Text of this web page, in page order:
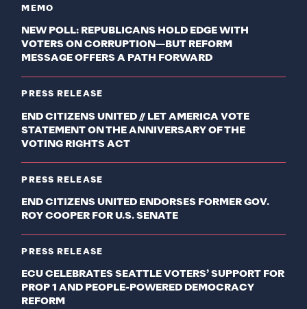
MEMO
NEW POLL: REPUBLICANS HOLD EDGE WITH
VOTERS ON CORRUPTION—BUT REFORM
MESSAGE OFFERS A PATH FORWARD
PRESS RELEASE
END CITIZENS UNITED // LET AMERICA VOTE
STATEMENT ON THE ANNIVERSARY OF THE
VOTING RIGHTS ACT
PRESS RELEASE
END CITIZENS UNITED ENDORSES FORMER GOV.
ROY COOPER FOR U.S. SENATE
PRESS RELEASE
ECU CELEBRATES SEATTLE VOTERS’ SUPPORT FOR
PROP 1 AND PEOPLE-POWERED DEMOCRACY
REFORM